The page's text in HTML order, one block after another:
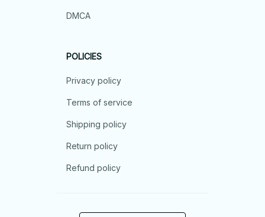
DMCA
POLICIES
Privacy policy
Terms of service
Shipping policy
Return policy
Refund policy